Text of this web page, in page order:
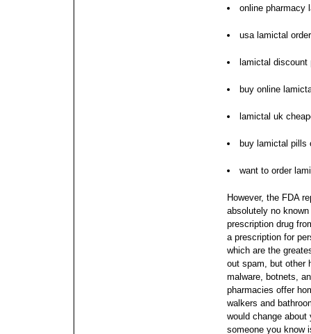
online pharmacy
usa lamictal
lamictal discount
buy online
lamictal uk
buy lamictal pills
want to order
However, the FDA
absolutely no
prescription drug
a prescription for
which are the
out spam, but other
malware, botnets,
pharmacies offer
walkers and
would change about
someone you know